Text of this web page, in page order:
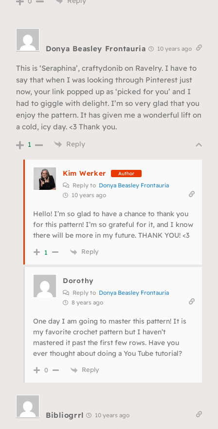
Donya Beasley Frontauria 10 years ago
This is ‘Seraphina’, craftydonib on Ravelry. I have to
say that when I was looking through Pinterest just
now, your link popped up as ‘picked for you’ and I
had to giggle with delight. I’m so very glad that you
enjoy the pattern. It has given me a wonderful lift on
a cold, icy day. <3 Thank you.
1 Reply
Kim Werker Author
Reply to Donya Beasley Frontauria
10 years ago
Hello! I’m so glad to have a chance to thank you
for this pattern! I’m so grateful for it, and I know
there will be more in my future. THANK YOU! <3
1 Reply
Dorothy
Reply to Donya Beasley Frontauria
8 years ago
One day I am going to master this pattern! It is
my favorite crochet pattern but I haven’t
mastered it past the first few rows. Have you
ever thought about doing a You Tube tutorial?
0 Reply
Bibliogrrl 10 years ago